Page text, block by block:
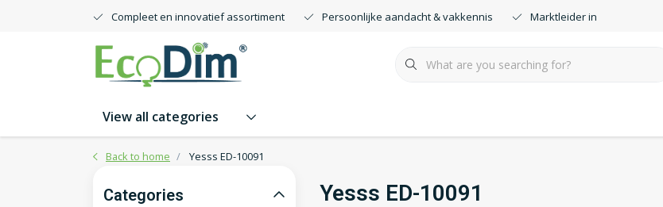
Compleet en innovatief assortiment Persoonlijke aandacht & vakkennis Marktleider in smartdimmers
View all categories
Back to home Yesss ED-10091
Yesss ED-10091
Categories